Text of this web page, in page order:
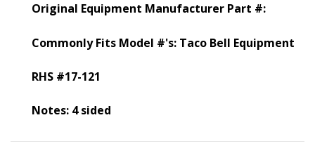
Original Equipment Manufacturer Part #:
Commonly Fits Model #'s: Taco Bell Equipment
RHS #17-121
Notes: 4 sided